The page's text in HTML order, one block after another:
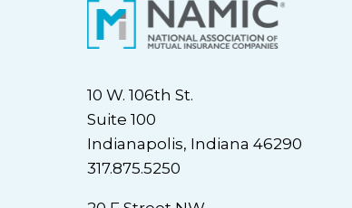
10 W. 106th St.
Suite 100
Indianapolis, Indiana 46290
317.875.5250